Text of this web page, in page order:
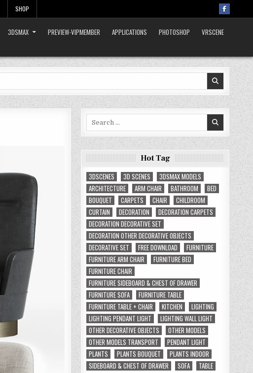
SHOP
3DSMAX PREVIEW-VIPMEMBER APPLICATIONS PHOTOSHOP VRSCENE
Hot Tag
3DSCENES
3D SCENES
3DSMAX MODELS
ARCHITECTURE
ARM CHAIR BATHROOM
BED
BOUQUET
CARPETS CHAIR
CHILDROOM
CURTAIN
DECORATION
DECORATION CARPETS
DECORATION DECORATIVE SET
DECORATION OTHER DECORATIVE OBJECTS
DECORATIVE SET
FREE DOWNLOAD
FURNITURE
FURNITURE ARM CHAIR
FURNITURE BED
FURNITURE CHAIR
FURNITURE SIDEBOARD & CHEST OF DRAWER
FURNITURE SOFA
FURNITURE TABLE
FURNITURE TABLE + CHAIR
KITCHEN
LIGHTING
LIGHTING PENDANT LIGHT
LIGHTING WALL LIGHT
OTHER DECORATIVE OBJECTS
OTHER MODELS
OTHER MODELS TRANSPORT
PENDANT LIGHT
PLANTS
PLANTS BOUQUET
PLANTS INDOOR
SIDEBOARD & CHEST OF DRAWER
SOFA
TABLE